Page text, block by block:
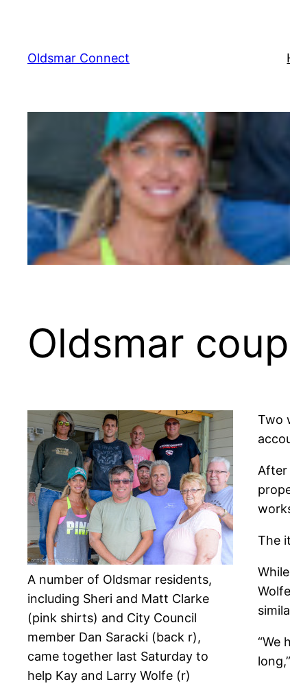
content
Oldsmar Connect
Oldsmar
A number of Oldsmar residents,
including Sheri and Matt Clarke
(pink shirts) and City Council
member Dan Saracki (back r),
came together last Saturday to
help Kay and Larry Wolfe (r)
Two
After
The
“We